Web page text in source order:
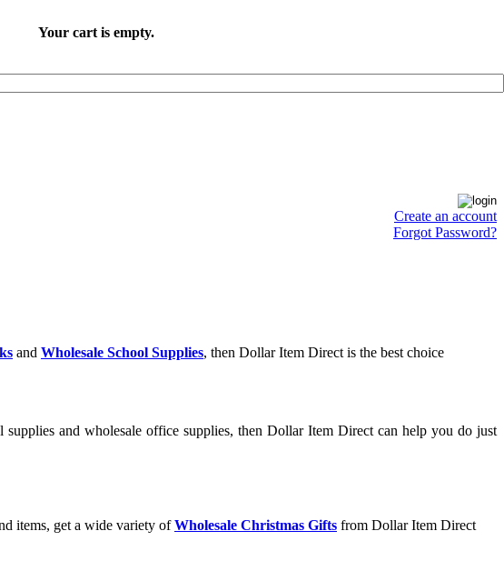
Your cart is empty.
Create an account
Forgot Password?
and Wholesale School Supplies, then Dollar Item Direct is the best choice
and wholesale office supplies, then Dollar Item Direct can help you do just
items, get a wide variety ofWholesale Christmas Gifts from Dollar Item Direct